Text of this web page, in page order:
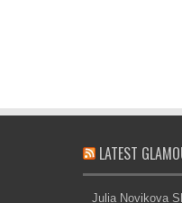
LATEST
Julia Novikova